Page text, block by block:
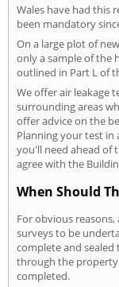
Wales have had this
been mandatory
On a large plot of
only a sample of the
outlined in Part L of
We offer air leakage
surrounding areas
offer advice on the
Planning your test in
you'll need ahead of
agree with the
When Should
For obvious
surveys to be
complete and
through the
completed.